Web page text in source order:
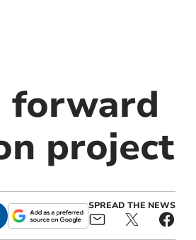
forward
project
SPREAD THE NEWS